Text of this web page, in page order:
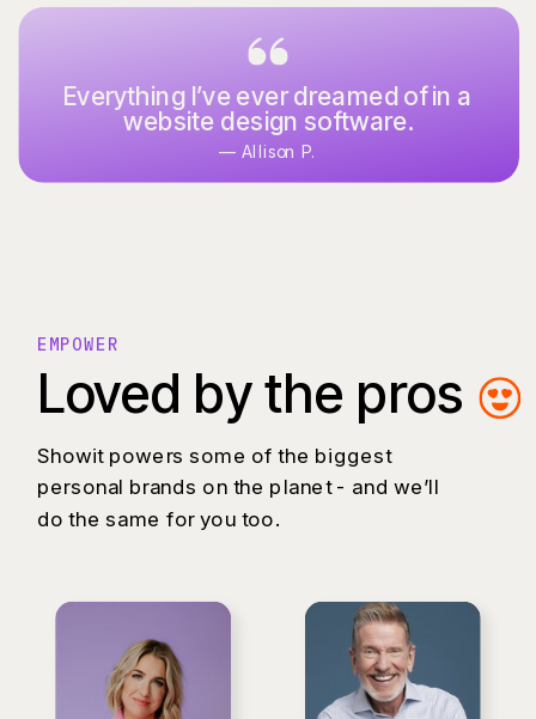
— Allison P.
Everything I’ve ever dreamed of in a
website design software.
Loved by the pros
Showit powers some of the biggest
personal brands on the planet - and we’ll
do the same for you too.
EMPOWER